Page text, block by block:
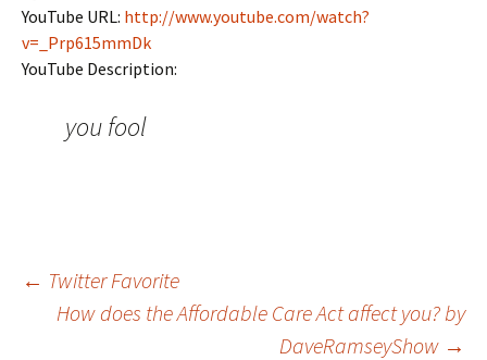
YouTube URL: http://www.youtube.com/watch?
v=_Prp615mmDk
YouTube Description:
you fool
Post
← Twitter Favorite
How does the Affordable Care Act affect you? by
DaveRamseyShow →